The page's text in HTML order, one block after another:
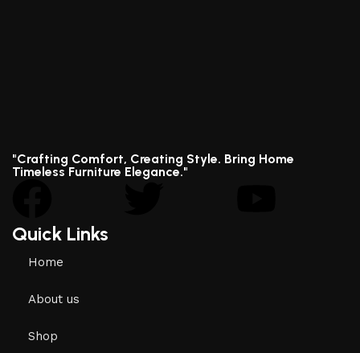
"Crafting Comfort, Creating Style. Bring Home
Timeless Furniture Elegance."
Quick Links
Home
About us
Shop